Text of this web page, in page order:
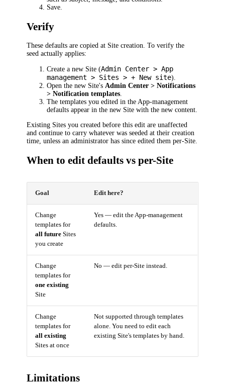
Save.
Verify
These defaults are copied at Site creation. To verify the
seed actually applies:
Create a new Site (Admin Center > App
management > Sites > + New site).
Open the new Site'sAdmin Center > Notifications
> Notification templates.
The templates you edited in the App-management
defaults appear in the new Site with the new content.
Existing Sites you created before this edit are unaffected
and continue to carry whatever was seeded at their creation
time, unless an administrator has since edited them per-Site.
When to edit defaults vs per-Site
Goal Edit here?
Change
templates for
all future Sites
you create
Yes — edit the App-management
defaults.
Change
templates for
one existing
Site
No — edit per-Site instead.
Change
templates for
all existing
Sites at once
Not supported through templates
alone. You need to edit each
existing Site's templates by hand.
Limitations